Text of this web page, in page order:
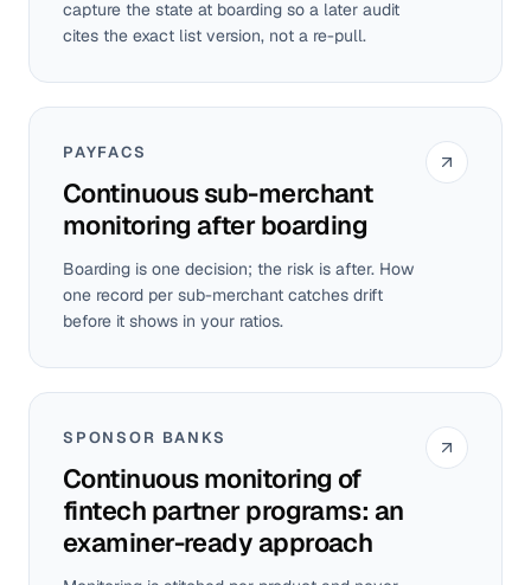
capture the state at boarding so a later audit
cites the exact list version, not a re-pull.
PAYFACS
Continuous sub-merchant
monitoring after boarding
Boarding is one decision; the risk is after. How
one record per sub-merchant catches drift
before it shows in your ratios.
SPONSOR BANKS
Continuous monitoring of
fintech partner programs: an
examiner-ready approach